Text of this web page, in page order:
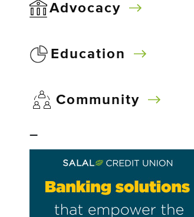
Advocacy
Education
Community
–